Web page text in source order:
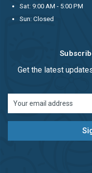
Sat: 9:00 AM - 5:00 PM
Sun: Closed
Get the latest
Address